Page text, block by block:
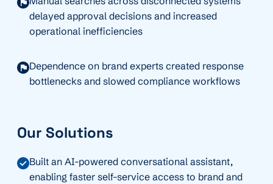
delayed approval decisions and increased
operational inefficiencies
Dependence on brand experts created response
bottlenecks and slowed compliance workflows
Our Solutions
Built an AI-powered conversational assistant,
enabling faster self-service access to brand and